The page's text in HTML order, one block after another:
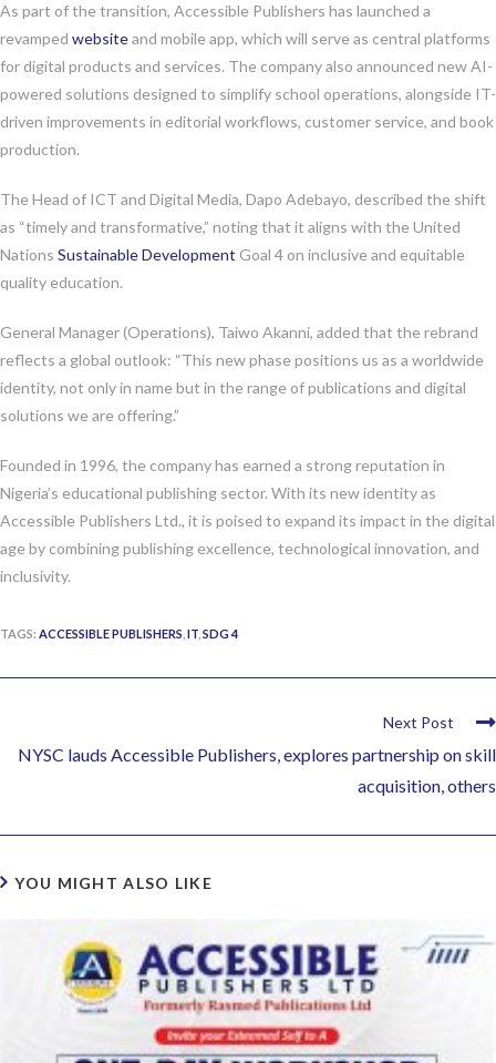
As part of the transition, Accessible Publishers has launched a
revamped websiteand mobile app, which will serve as central platforms
for digital products and services. The company also announced new AI-
powered solutions designed to simplify school operations, alongside IT-
driven improvements in editorial workflows, customer service, and book
production.
The Head of ICT and Digital Media, Dapo Adebayo, described the shift
as “timely and transformative,” noting that it aligns with the United
Nations Sustainable Development Goal 4 on inclusive and equitable
quality education.
General Manager (Operations), Taiwo Akanni, added that the rebrand
reflects a global outlook: “This new phase positions us as a worldwide
identity, not only in name but in the range of publications and digital
solutions we are offering.”
Founded in 1996, the company has earned a strong reputation in
Nigeria’s educational publishing sector. With its new identity as
Accessible Publishers Ltd., it is poised to expand its impact in the digital
age by combining publishing excellence, technological innovation, and
inclusivity.
TAGS: ACCESSIBLE PUBLISHERS IT SDG 4
Next Post
NYSC lauds Accessible Publishers, explores partnership on skill
acquisition, others
YOU MIGHT ALSO LIKE